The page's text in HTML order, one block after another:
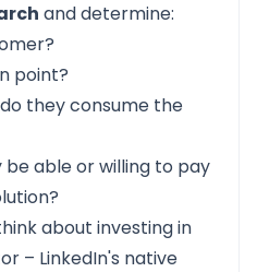
and determine:
point?
they consume the
able or willing to pay
about investing in
– LinkedIn's native